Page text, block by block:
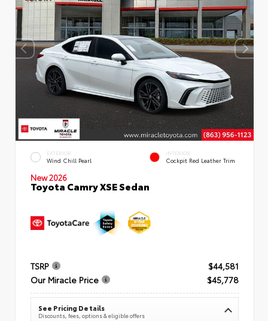
EXTERIOR
Wind Chill Pearl
INTERIOR
Cockpit Red Leather Trim
New 2026
Toyota Camry XSE Sedan
TSRP
$44,581
Our Miracle Price
$45,778
See Pricing Details
Discounts, fees, options & eligible offers